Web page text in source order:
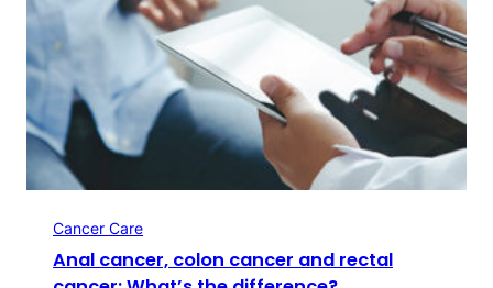
Cancer Care
Anal cancer, colon cancer and rectal